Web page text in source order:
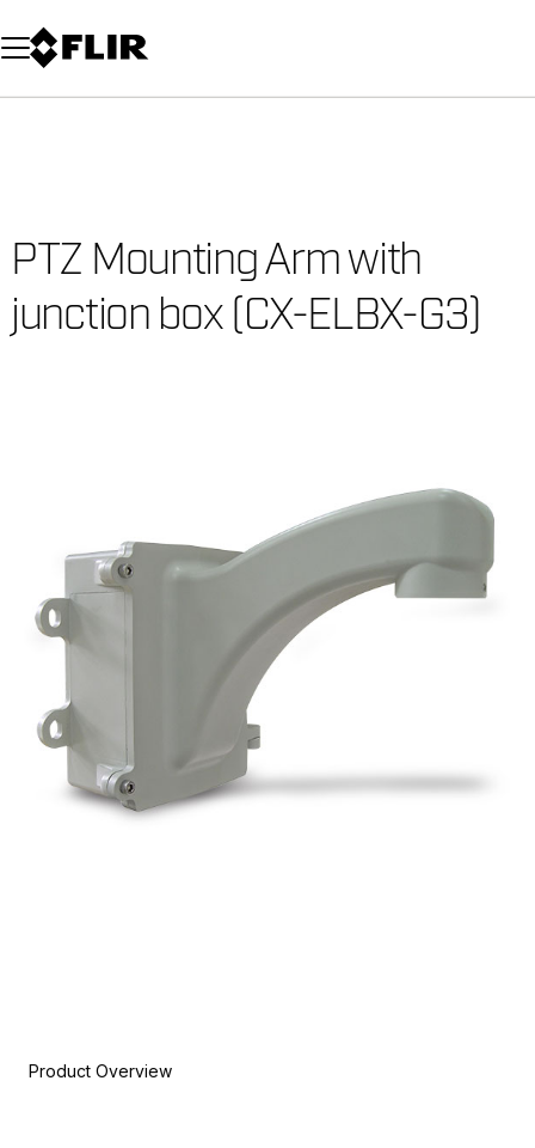
Unread messages
Model
Remove
Items
Item
Add to cart
Added to cart
PTZ Mounting Arm with
junction box (CX-ELBX-G3)
Product Overview